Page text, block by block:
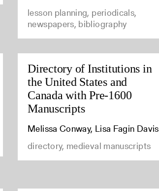
lesson planning, periodicals,
newspapers, bibliography
Directory of Institutions in
the United States and
Canada with Pre-1600
Manuscripts
Melissa Conway, Lisa Fagin Davis
directory, medieval manuscripts